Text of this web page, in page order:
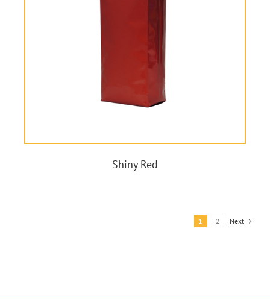
Shiny Red
1 2 Next